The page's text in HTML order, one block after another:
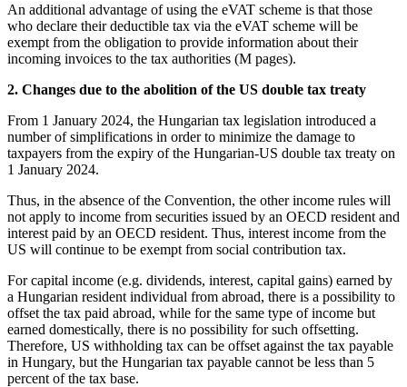
An additional advantage of using the eVAT scheme is that those
who declare their deductible tax via the eVAT scheme will be
exempt from the obligation to provide information about their
incoming invoices to the tax authorities (M pages).
2. Changes due to the abolition of the US double tax treaty
From 1 January 2024, the Hungarian tax legislation introduced a
number of simplifications in order to minimize the damage to
taxpayers from the expiry of the Hungarian-US double tax treaty on
1 January 2024.
Thus, in the absence of the Convention, the other income rules will
not apply to income from securities issued by an OECD resident and
interest paid by an OECD resident. Thus, interest income from the
US will continue to be exempt from social contribution tax.
For capital income (e.g. dividends, interest, capital gains) earned by
a Hungarian resident individual from abroad, there is a possibility to
offset the tax paid abroad, while for the same type of income but
earned domestically, there is no possibility for such offsetting.
Therefore, US withholding tax can be offset against the tax payable
in Hungary, but the Hungarian tax payable cannot be less than 5
percent of the tax base.